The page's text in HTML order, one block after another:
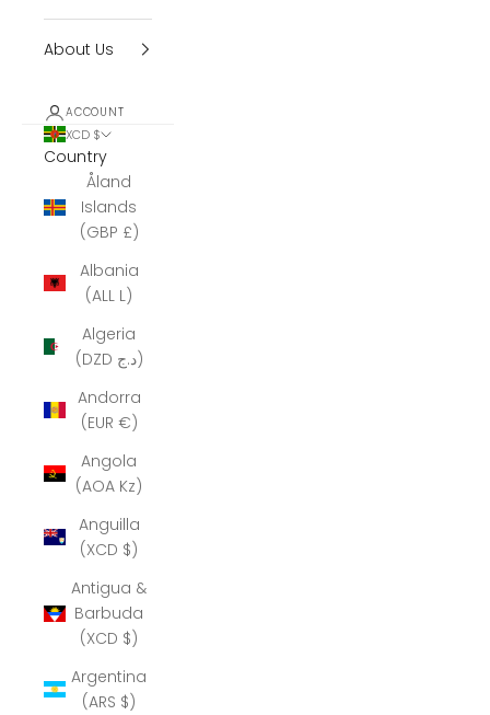
About Us
ACCOUNT
XCD $
Country
Åland
Islands
(GBP £)
Albania
(ALL L)
Algeria
(DZD د.ج)
Andorra
(EUR €)
Angola
(AOA Kz)
Anguilla
(XCD $)
Antigua &
Barbuda
(XCD $)
Argentina
(ARS $)